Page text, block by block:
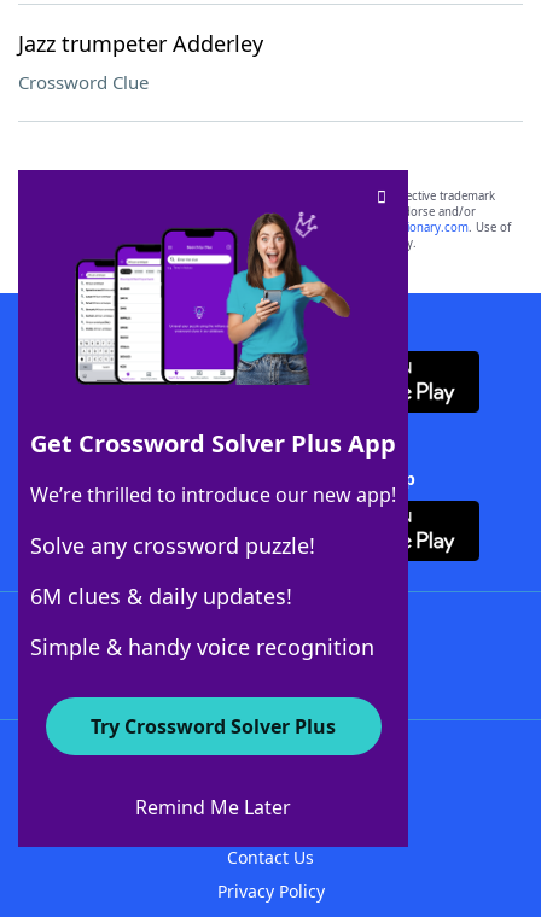
Jazz trumpeter Adderley
Crossword Clue
Get Crossword Solver Plus App
We’re thrilled to introduce our new app!
Solve any crossword puzzle!
6M clues & daily updates!
Simple & handy voice recognition
Try Crossword Solver Plus
Remind Me Later
SCRABBLE® and WORDS WITH FRIENDS® are the property of their respective trademark
owners. These trademark owners are not affiliated with, and do not endorse and/or
sponsor, LoveToKnow®, its products or its websites, including
yourdictionary.com. Use of
this trademark onyourdictionary.com is for informational purposes only.
Download WordFinder App
Download Crossword Solver + App
About WordFinder
Contact Us
Privacy Policy